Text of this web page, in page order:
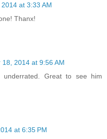
at 3:33 AM
Thanx!
18, 2014 at 9:56 AM
Great to see him
at 6:35 PM